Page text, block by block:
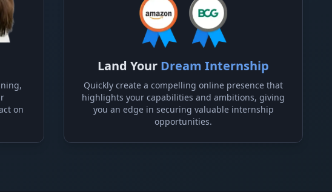
on
Land Your Dream Internship
Quickly create a compelling online presence that
highlights your capabilities and ambitions, giving
you an edge in securing valuable internship
opportunities.